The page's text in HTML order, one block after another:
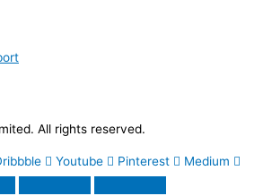
All rights reserved.
Youtube Pinterest Medium